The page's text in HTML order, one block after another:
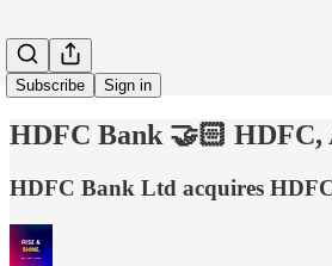
Subscribe Sign in
HDFC Bank 🤝🏻
HDFC Bank Ltd acquires